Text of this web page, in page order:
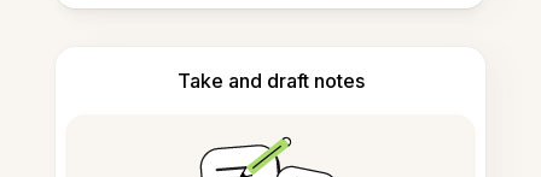
Take and draft notes